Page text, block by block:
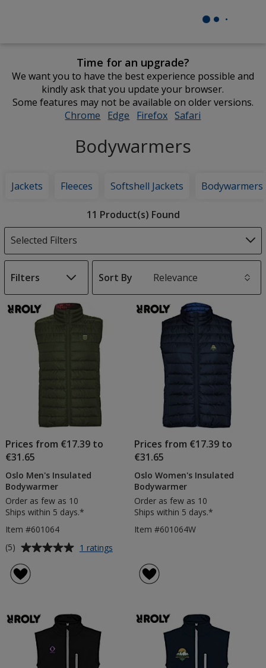
Time for an upgrade?
We want you to have the best experience possible and
kindly ask that you update your browser.
Some features may not be available on older versions.
Chrome opens
new
window
Edge opens
new
window
Firefox opens
new
window
Safari
Bodywarmers
Jackets Fleeces Softshell Jackets Bodywarmers
Products
11 Product(s) Found
Selected Filters
Filters
Sort By
of
Products
Prices from €17.39 to
€31.65
Oslo Men's Insulated
Bodywarmer
Order as few as 10
Ships within 5 days.*
Item #601064
Average
of
of
5
(5) 1 ratings
Insulated
Prices from €17.39 to
€31.65
Oslo Women's Insulated
Bodywarmer
Order as few as 10
Ships within 5 days.*
Item #601064W